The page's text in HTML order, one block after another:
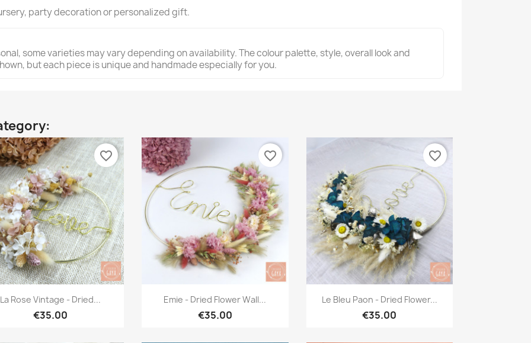
party decoration or personalized gift.
some varieties may vary depending on availability. The colour palette, style, overall look and
but each piece is unique and handmade especially for you.
Quick view
La Rose Vintage - Dried...
€35.00
favorite_border
Quick view
Emie - Dried Flower Wall...
€35.00
favorite_border
Quick view
Le Bleu Paon - Dried Flower...
€35.00
favorite_border